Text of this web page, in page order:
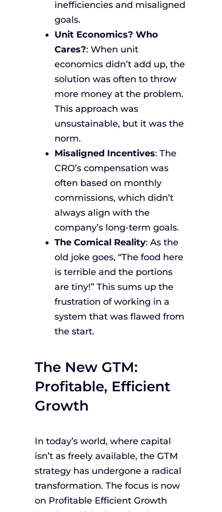
inefficiencies and misaligned
goals.
Unit Economics? Who
Cares?: When unit
economics didn’t add up, the
solution was often to throw
more money at the problem.
This approach was
unsustainable, but it was the
norm.
Misaligned Incentives: The
CRO’s compensation was
often based on monthly
commissions, which didn’t
always align with the
company’s long-term goals.
The Comical Reality: As the
old joke goes, “The food here
is terrible and the portions
are tiny!” This sums up the
frustration of working in a
system that was flawed from
the start.
The New GTM:
Profitable, Efficient
Growth
In today’s world, where capital
isn’t as freely available, the GTM
strategy has undergone a radical
transformation. The focus is now
on Profitable Efficient Growth